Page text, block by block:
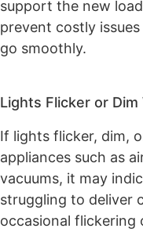
support the new
prevent costly
go smoothly.
Lights Flicker or
If lights flicker, dim,
appliances such as
vacuums, it may
struggling to deliver
occasional flickering